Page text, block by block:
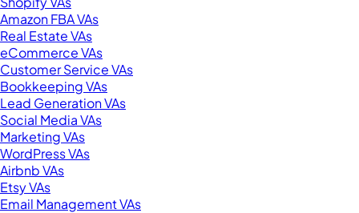
Amazon FBA VAs
Real Estate VAs
eCommerce VAs
Customer Service VAs
Bookkeeping VAs
Lead Generation VAs
Social Media VAs
Marketing VAs
WordPress VAs
Airbnb VAs
Etsy VAs
Email Management VAs